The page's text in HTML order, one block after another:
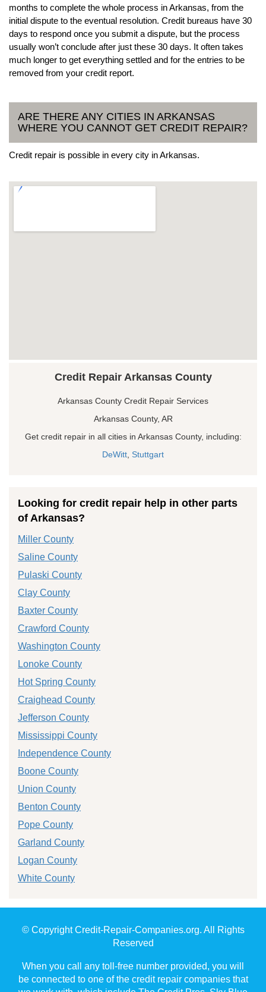
months to complete the whole process in Arkansas, from the
initial dispute to the eventual resolution. Credit bureaus have 30
days to respond once you submit a dispute, but the process
usually won’t conclude after just these 30 days. It often takes
much longer to get everything settled and for the entries to be
removed from your credit report.
ARE THERE ANY CITIES IN ARKANSAS
WHERE YOU CANNOT GET CREDIT REPAIR?
Credit repair is possible in every city in Arkansas.
Credit Repair Arkansas County
Arkansas County Credit Repair Services
Arkansas County, AR
Get credit repair in all cities in Arkansas County, including:
DeWitt Stuttgart
Looking for credit repair help in other parts
of Arkansas?
Miller County
Saline County
Pulaski County
Clay County
Baxter County
Crawford County
Washington County
Lonoke County
Hot Spring County
Craighead County
Jefferson County
Mississippi County
Independence County
Boone County
Union County
Benton County
Pope County
Garland County
Logan County
White County
© Copyright Credit-Repair-Companies.org. All Rights
Reserved
When you call any toll-free number provided, you will
be connected to one of the credit repair companies that